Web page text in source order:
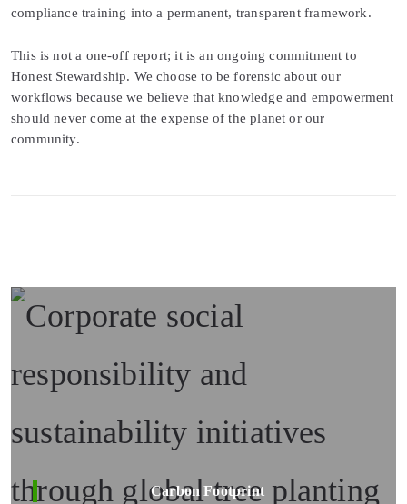
compliance training into a permanent, transparent framework.
This is not a one-off report; it is an ongoing commitment to
Honest Stewardship. We choose to be forensic about our
workflows because we believe that knowledge and empowerment
should never come at the expense of the planet or our
community.
Carbon Footprint